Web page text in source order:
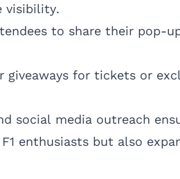
visibility.
to share their pop-
giveaways for tickets or
social media outreach
enthusiasts but also